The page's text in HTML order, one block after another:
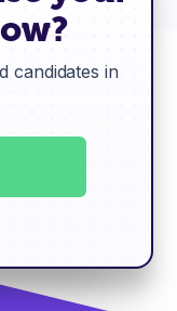
candidates in